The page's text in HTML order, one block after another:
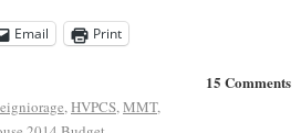
Email Print
15 Comments
,HVPCS,MMT,